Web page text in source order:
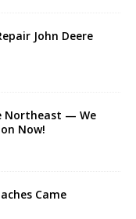
John Deere
Northeast — We
Now!
Came